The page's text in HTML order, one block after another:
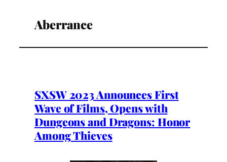
Aberrance
SXSW 2023 Announces First
Wave of Films, Opens with
Dungeons and Dragons: Honor
Among Thieves